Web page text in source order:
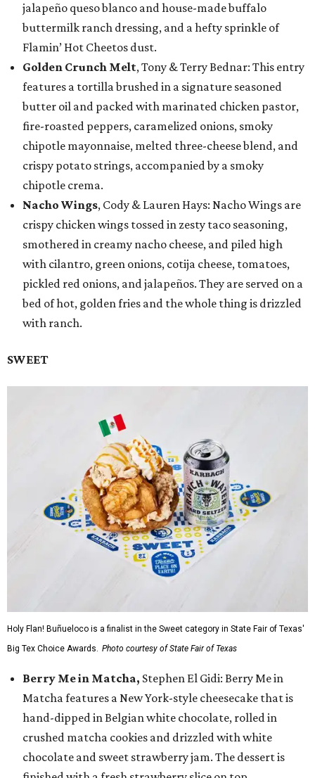
jalapeño queso blanco and house-made buffalo
buttermilk ranch dressing, and a hefty sprinkle of
Flamin’ Hot Cheetos dust.
Golden Crunch Melt, Tony & Terry Bednar: This entry
features a tortilla brushed in a signature seasoned
butter oil and packed with marinated chicken pastor,
fire-roasted peppers, caramelized onions, smoky
chipotle mayonnaise, melted three-cheese blend, and
crispy potato strings, accompanied by a smoky
chipotle crema.
Nacho Wings, Cody & Lauren Hays: Nacho Wings are
crispy chicken wings tossed in zesty taco seasoning,
smothered in creamy nacho cheese, and piled high
with cilantro, green onions, cotija cheese, tomatoes,
pickled red onions, and jalapeños. They are served on a
bed of hot, golden fries and the whole thing is drizzled
with ranch.
SWEET
Holy Flan! Buñueloco is a finalist in the Sweet category in State Fair of Texas'
Big Tex Choice Awards. Photo courtesy of State Fair of Texas
Berry Me in Matcha, Stephen El Gidi: Berry Me in
Matcha features a New York-style cheesecake that is
hand-dipped in Belgian white chocolate, rolled in
crushed matcha cookies and drizzled with white
chocolate and sweet strawberry jam. The dessert is